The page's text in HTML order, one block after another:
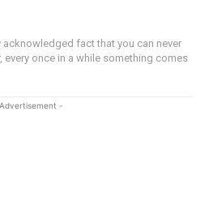
acknowledged fact that you can never
every once in a while something comes
-